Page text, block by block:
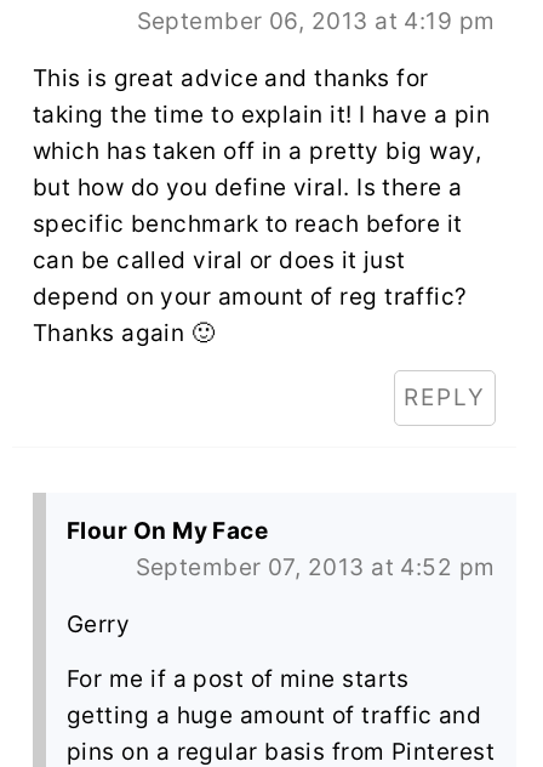
September 06, 2013 at 4:19 pm
This is great advice and thanks for
taking the time to explain it! I have a pin
which has taken off in a pretty big way,
but how do you define viral. Is there a
specific benchmark to reach before it
can be called viral or does it just
depend on your amount of reg traffic?
Thanks again 🙂
REPLY
Flour On My Face
September 07, 2013 at 4:52 pm
Gerry
For me if a post of mine starts
getting a huge amount of traffic and
pins on a regular basis from Pinterest